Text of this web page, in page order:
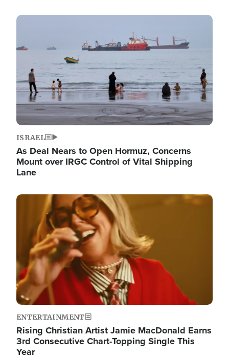
Image
ISRAEL
As Deal Nears to Open Hormuz, Concerns
Mount over IRGC Control of Vital Shipping
Lane
Image
ENTERTAINMENT
Rising Christian Artist Jamie MacDonald Earns
3rd Consecutive Chart-Topping Single This
Year